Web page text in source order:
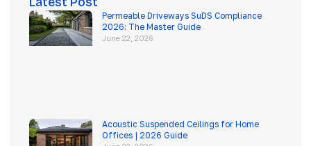
Permeable Driveways SuDS Compliance
2026: The Master Guide
June 22, 2026
Acoustic Suspended Ceilings for Home
Offices | 2026 Guide